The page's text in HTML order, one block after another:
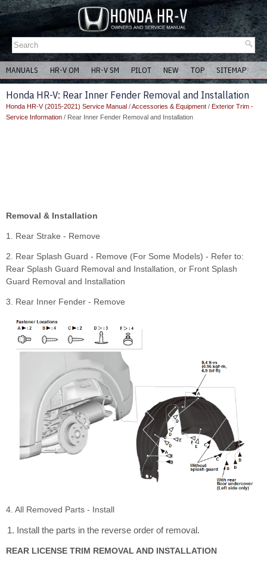
MANUALS HR-V OM HR-V SM PILOT NEW TOP SITEMAP
Honda HR-V: Rear Inner Fender Removal and Installation
Honda HR-V (2015-2021) Service Manual /Accessories & Equipment / Exterior Trim -
Service Information / Rear Inner Fender Removal and Installation
Removal & Installation
1. Rear Strake - Remove
2. Rear Splash Guard - Remove (For Some Models) - Refer to:
Rear Splash Guard Removal and Installation, or Front Splash
Guard Removal and Installation
3. Rear Inner Fender - Remove
4. All Removed Parts - Install
Install the parts in the reverse order of removal.
REAR LICENSE TRIM REMOVAL AND INSTALLATION